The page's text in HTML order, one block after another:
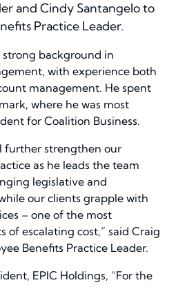
and Cindy Santangelo to
Practice Leader.
strong background in
with experience both
management. He spent
where he was most
for Coalition Business.
further strengthen our
as he leads the team
legislative and
our clients grapple with
– one of the most
of escalating cost,” said Craig
Benefits Practice Leader.
EPIC Holdings, “For the